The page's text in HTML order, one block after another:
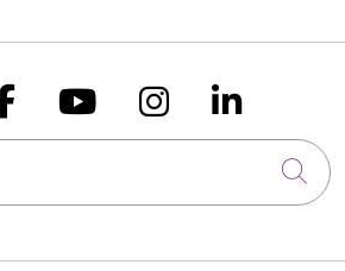
us on Xus on
Follow us on
Follow us
Follow